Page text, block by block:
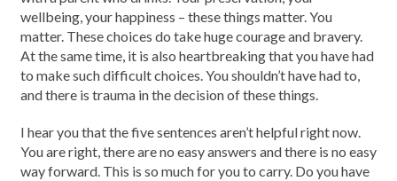
wellbeing, your happiness – these things matter. You
matter. These choices do take huge courage and bravery.
At the same time, it is also heartbreaking that you have had
to make such difficult choices. You shouldn’t have had to,
and there is trauma in the decision of these things.
I hear you that the five sentences aren’t helpful right now.
You are right, there are no easy answers and there is no easy
way forward. This is so much for you to carry. Do you have